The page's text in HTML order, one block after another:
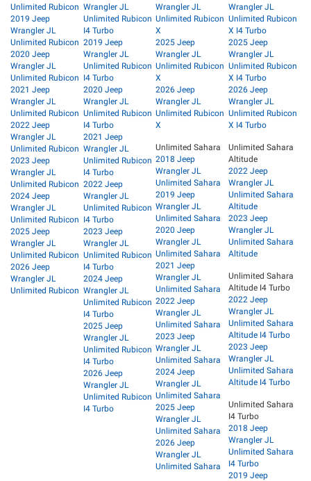
Unlimited Rubicon
2019 Jeep
Wrangler JL
Unlimited Rubicon
2020 Jeep
Wrangler JL
Unlimited Rubicon
2021 Jeep
Wrangler JL
Unlimited Rubicon
2022 Jeep
Wrangler JL
Unlimited Rubicon
2023 Jeep
Wrangler JL
Unlimited Rubicon
2024 Jeep
Wrangler JL
Unlimited Rubicon
2025 Jeep
Wrangler JL
Unlimited Rubicon
2026 Jeep
Wrangler JL
Unlimited Rubicon
Wrangler JL
Unlimited Rubicon
I4 Turbo
2019 Jeep
Wrangler JL
Unlimited Rubicon
I4 Turbo
2020 Jeep
Wrangler JL
Unlimited Rubicon
I4 Turbo
2021 Jeep
Wrangler JL
Unlimited Rubicon
I4 Turbo
2022 Jeep
Wrangler JL
Unlimited Rubicon
I4 Turbo
2023 Jeep
Wrangler JL
Unlimited Rubicon
I4 Turbo
2024 Jeep
Wrangler JL
Unlimited Rubicon
I4 Turbo
2025 Jeep
Wrangler JL
Unlimited Rubicon
I4 Turbo
2026 Jeep
Wrangler JL
Unlimited Rubicon
I4 Turbo
Wrangler JL
Unlimited Rubicon
X
2025 Jeep
Wrangler JL
Unlimited Rubicon
X
2026 Jeep
Wrangler JL
Unlimited Rubicon
X
Wrangler JL
Unlimited Rubicon
X I4 Turbo
2025 Jeep
Wrangler JL
Unlimited Rubicon
X I4 Turbo
2026 Jeep
Wrangler JL
Unlimited Rubicon
X I4 Turbo
Unlimited Sahara
2018 Jeep
Wrangler JL
Unlimited Sahara
2019 Jeep
Wrangler JL
Unlimited Sahara
2020 Jeep
Wrangler JL
Unlimited Sahara
2021 Jeep
Wrangler JL
Unlimited Sahara
2022 Jeep
Wrangler JL
Unlimited Sahara
2023 Jeep
Wrangler JL
Unlimited Sahara
2024 Jeep
Wrangler JL
Unlimited Sahara
2025 Jeep
Wrangler JL
Unlimited Sahara
2026 Jeep
Wrangler JL
Unlimited Sahara
Unlimited Sahara
Altitude
2022 Jeep
Wrangler JL
Unlimited Sahara
Altitude
2023 Jeep
Wrangler JL
Unlimited Sahara
Altitude
Unlimited Sahara
Altitude I4 Turbo
2022 Jeep
Wrangler JL
Unlimited Sahara
Altitude I4 Turbo
2023 Jeep
Wrangler JL
Unlimited Sahara
Altitude I4 Turbo
Unlimited Sahara
I4 Turbo
2018 Jeep
Wrangler JL
Unlimited Sahara
I4 Turbo
2019 Jeep